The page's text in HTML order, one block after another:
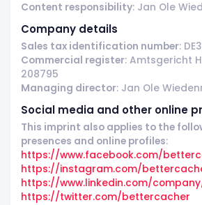
Content responsibility: Jan Ole
Company details
Sales tax identification number:
Commercial register: Amtsgericht
208795
Managing director: Jan Ole
Social media and other online
This imprint also applies to the
presences and online profiles:
https://www.facebook.com/
https://instagram.com/
https://www.linkedin.com/
https://twitter.com/bettercacher